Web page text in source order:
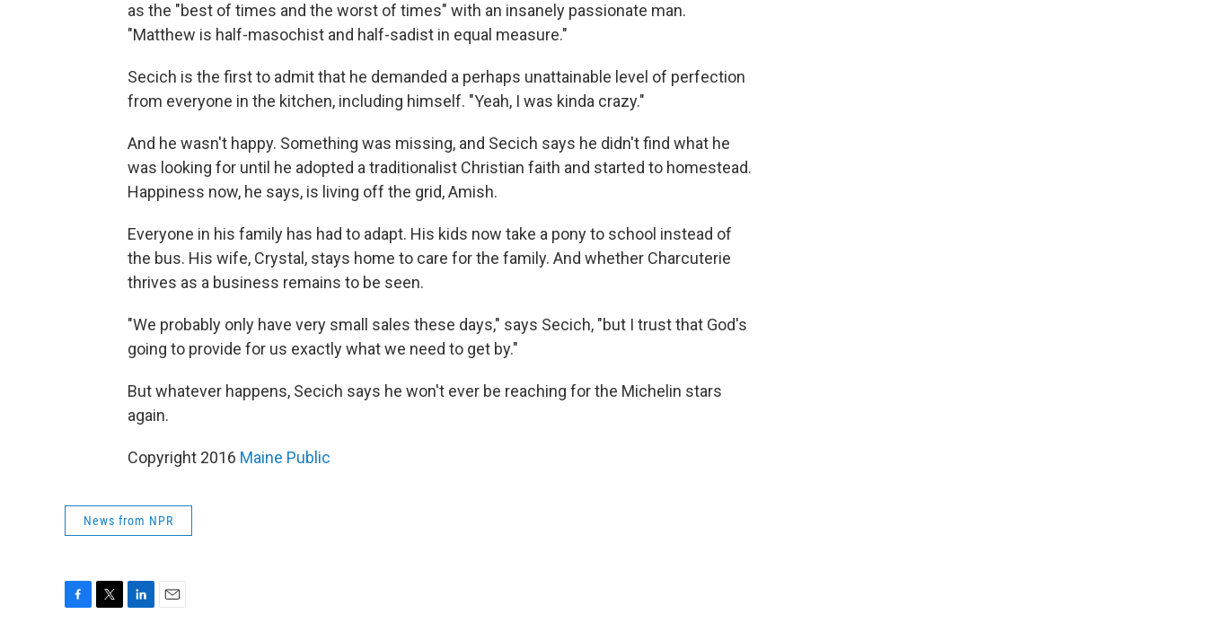
as the "best of times and the worst of times" with an insanely passionate man.
"Matthew is half-masochist and half-sadist in equal measure."
Secich is the first to admit that he demanded a perhaps unattainable level of perfection
from everyone in the kitchen, including himself. "Yeah, I was kinda crazy."
And he wasn't happy. Something was missing, and Secich says he didn't find what he
was looking for until he adopted a traditionalist Christian faith and started to homestead.
Happiness now, he says, is living off the grid, Amish.
Everyone in his family has had to adapt. His kids now take a pony to school instead of
the bus. His wife, Crystal, stays home to care for the family. And whether Charcuterie
thrives as a business remains to be seen.
"We probably only have very small sales these days," says Secich, "but I trust that God's
going to provide for us exactly what we need to get by."
But whatever happens, Secich says he won't ever be reaching for the Michelin stars
again.
Copyright 2016 Maine Public
News from NPR